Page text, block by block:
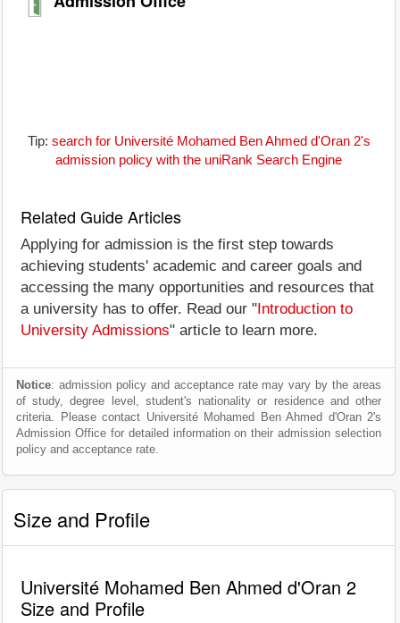
Tip: search for Université Mohamed Ben Ahmed d'Oran 2's
admission policy with the uniRank Search Engine
Related Guide Articles
Applying for admission is the first step towards
achieving students' academic and career goals and
accessing the many opportunities and resources that
a university has to offer. Read our " Introduction to
University Admissions" article to learn more.
Notice: admission policy and acceptance rate may vary by the areas
of study, degree level, student's nationality or residence and other
criteria. Please contact Université Mohamed Ben Ahmed d'Oran 2's
Admission Office for detailed information on their admission selection
policy and acceptance rate.
Size and Profile
Université Mohamed Ben Ahmed d'Oran 2
Size and Profile